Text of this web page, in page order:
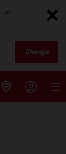
you
Change